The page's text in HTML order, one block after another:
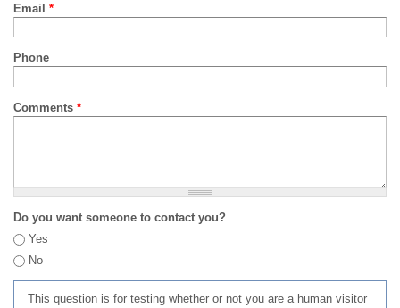
Email *
Phone
Comments *
Do you want someone to contact you?
Yes
No
This question is for testing whether or not you are a human visitor